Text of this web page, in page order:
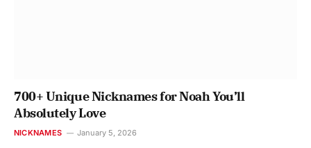
700+ Unique Nicknames for Noah You’ll
Absolutely Love
NICKNAMES January 5, 2026